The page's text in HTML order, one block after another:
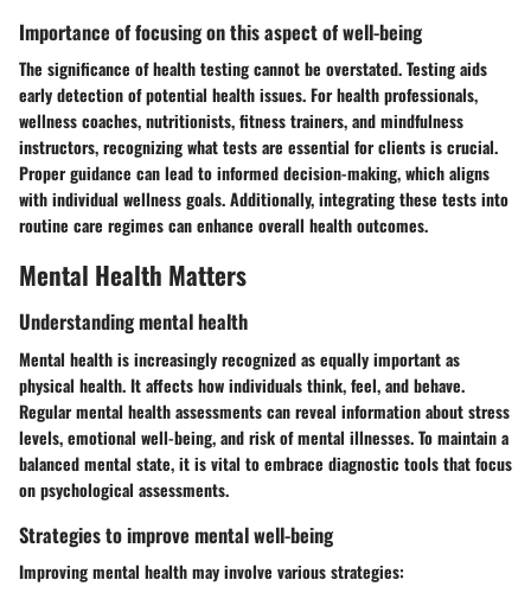
Importance of focusing on this aspect of well-being
The significance of health testing cannot be overstated. Testing aids
early detection of potential health issues. For health professionals,
wellness coaches, nutritionists, fitness trainers, and mindfulness
instructors, recognizing what tests are essential for clients is crucial.
Proper guidance can lead to informed decision-making, which aligns
with individual wellness goals. Additionally, integrating these tests into
routine care regimes can enhance overall health outcomes.
Mental Health Matters
Understanding mental health
Mental health is increasingly recognized as equally important as
physical health. It affects how individuals think, feel, and behave.
Regular mental health assessments can reveal information about stress
levels, emotional well-being, and risk of mental illnesses. To maintain a
balanced mental state, it is vital to embrace diagnostic tools that focus
on psychological assessments.
Strategies to improve mental well-being
Improving mental health may involve various strategies: